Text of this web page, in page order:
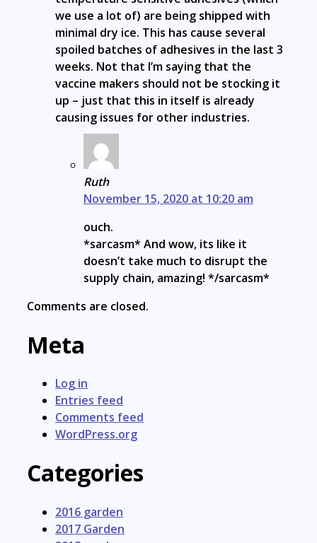
we use a lot of) are being shipped with
minimal dry ice. This has cause several
spoiled batches of adhesives in the last 3
weeks. Not that I’m saying that the
vaccine makers should not be stocking it
up – just that this in itself is already
causing issues for other industries.
Ruth
November 15, 2020 at 10:20 am
ouch.
*sarcasm* And wow, its like it
doesn’t take much to disrupt the
supply chain, amazing! */sarcasm*
Comments are closed.
Meta
Log in
Entries feed
Comments feed
WordPress.org
Categories
2016 garden
2017 Garden